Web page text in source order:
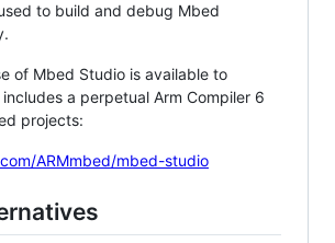
to build and debug Mbed
of Mbed Studio is available to
a perpetual Arm Compiler 6
projects:
ARMmbed/mbed-studio